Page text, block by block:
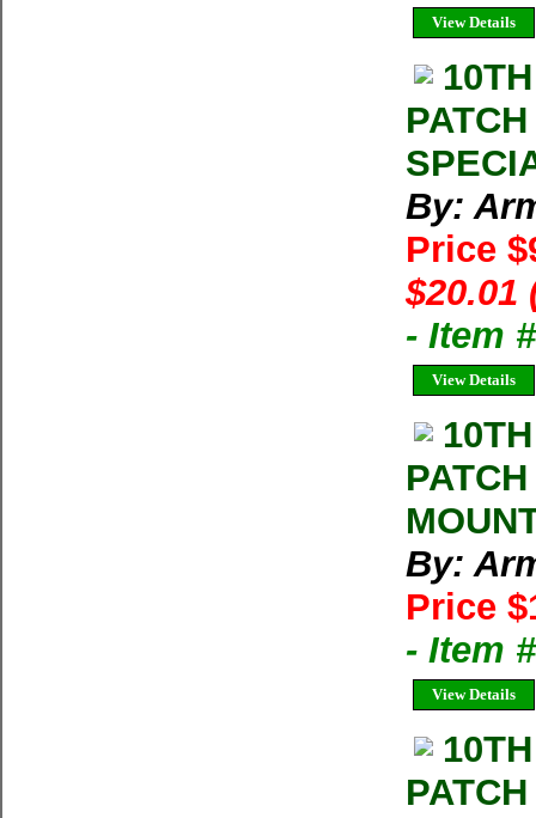
View Details
By:
Price
$20.01
- Item
View Details
By:
Price
- Item
View Details